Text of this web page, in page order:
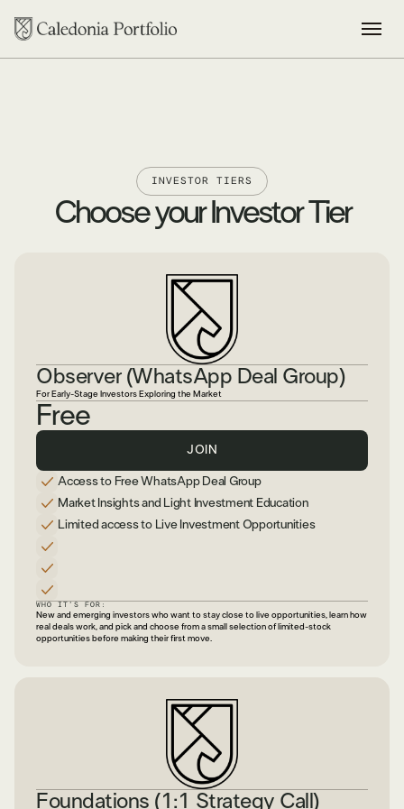
INVESTOR TIERS
Choose your Investor Tier
Observer (WhatsApp Deal Group)
For Early-Stage Investors Exploring the Market
Free
JOIN
Access to Free WhatsApp Deal Group
Market Insights and Light Investment Education
Limited access to Live Investment Opportunities
WHO IT’S FOR:
New and emerging investors who want to stay close to live opportunities, learn how
real deals work, and pick and choose from a small selection of limited-stock
opportunities before making their first move.
Foundations (1:1 Strategy Call)